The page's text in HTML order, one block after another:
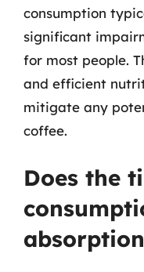
consumption
significant
for most people.
and efficient
mitigate any
coffee.
Does the